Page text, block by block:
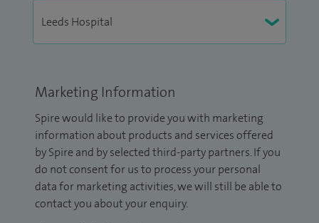
Marketing Information
Spire would like to provide you with marketing
information about products and services offered
by Spire and by selected third-party partners. If you
do not consent for us to process your personal
data for marketing activities, we will still be able to
contact you about your enquiry.